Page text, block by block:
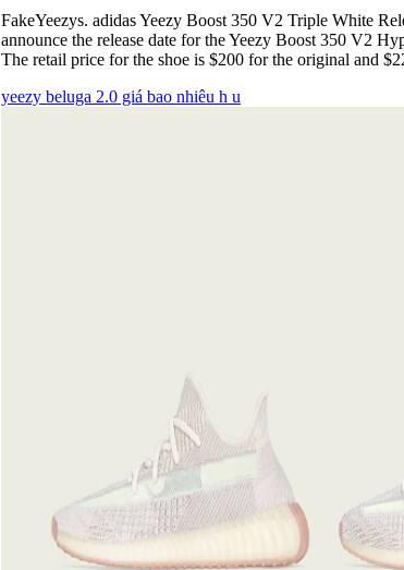
FakeYeezys. adidas Yeezy Boost 350 V2 Triple White
announce the release date for the Yeezy Boost 350 V2
The retail price for the shoe is $200 for the original and
yeezy beluga 2.0 giá bao nhiêu h u